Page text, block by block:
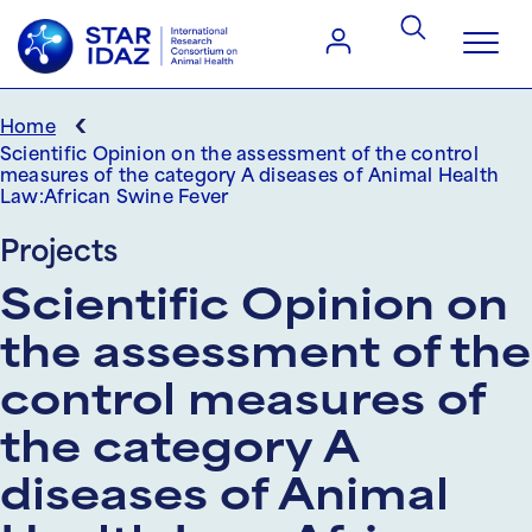
Home ‹
Scientific Opinion on the assessment of the control
measures of the category A diseases of Animal Health
Law:African Swine Fever
Projects
Scientific Opinion on
the assessment of the
control measures of
the category A
diseases of Animal